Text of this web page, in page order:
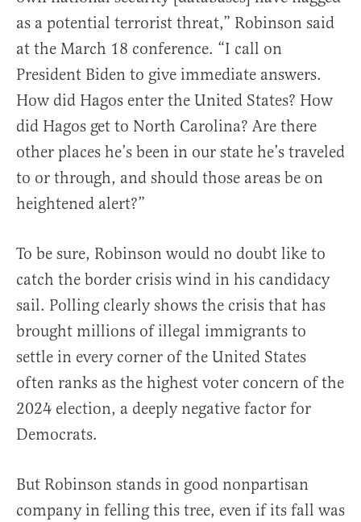
as a potential terrorist threat,” Robinson said
at the March 18 conference. “I call on
President Biden to give immediate answers.
How did Hagos enter the United States? How
did Hagos get to North Carolina? Are there
other places he’s been in our state he’s traveled
to or through, and should those areas be on
heightened alert?”
To be sure, Robinson would no doubt like to
catch the border crisis wind in his candidacy
sail. Polling clearly shows the crisis that has
brought millions of illegal immigrants to
settle in every corner of the United States
often ranks as the highest voter concern of the
2024 election, a deeply negative factor for
Democrats.
But Robinson stands in good nonpartisan
company in felling this tree, even if its fall was